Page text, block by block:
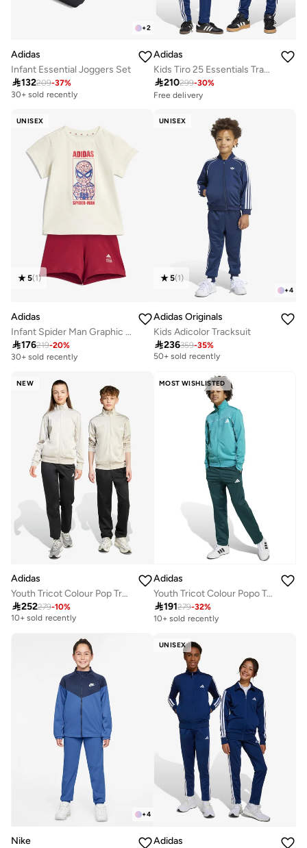
+2
Adidas
Infant Essential Joggers Set
132209-37%
30+ sold recently
Adidas
Kids Tiro 25 Essentials Track Suit Kids
210299-30%
Free delivery
30+ sold recently
Free delivery
30+ sold recently
UNISEX
5(1)
Adidas
Infant Spider Man Graphic Set
176219-20%
30+ sold recently
UNISEX
+4
5(1)
Adidas Originals
Kids Adicolor Tracksuit
236359-35%
Free delivery
50+ sold recently
50+ sold recently
NEW
Adidas
Youth Tricot Colour Pop Tracksuit
252279-10%
Free delivery
10+ sold recently
MOST WISHLISTED
Adidas
Youth Tricot Colour Popo Tacksuit
191279-32%
10+ sold recently
+4
Nike
UNISEX
Adidas